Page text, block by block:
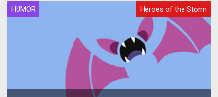
HUMOR Heroes of the Storm